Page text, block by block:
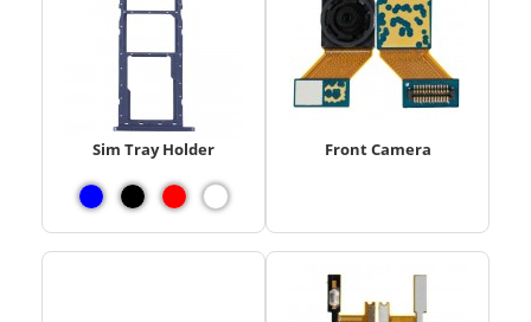
Sim Tray Holder Front Camera